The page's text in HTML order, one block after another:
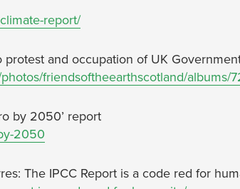
report/
and occupation of UK
friendsoftheearthscotland/albums/
by 2050’ report
2050
The IPCC Report is a code red for